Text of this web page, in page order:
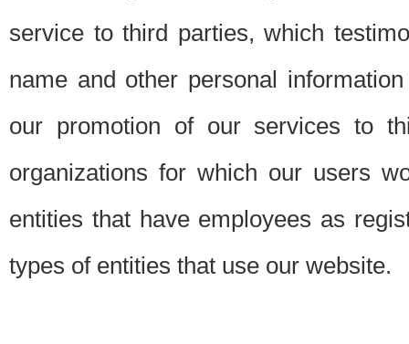
service to third parties, which
name and other personal
our promotion of our services to
organizations for which our users
entities that have employees as
types of entities that use our website.